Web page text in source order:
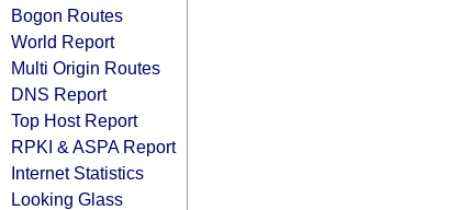
Bogon Routes
World Report
Multi Origin Routes
DNS Report
Top Host Report
RPKI & ASPA Report
Internet Statistics
Looking Glass